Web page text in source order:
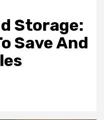
Storage:
Save And